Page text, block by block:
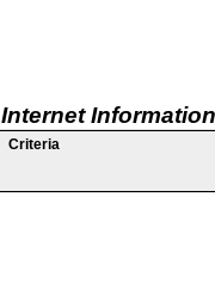
Criteria